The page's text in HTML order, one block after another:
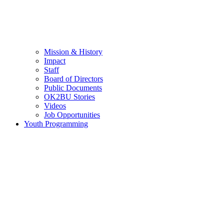
Mission & History
Impact
Staff
Board of Directors
Public Documents
OK2BU Stories
Videos
Job Opportunities
Youth Programming